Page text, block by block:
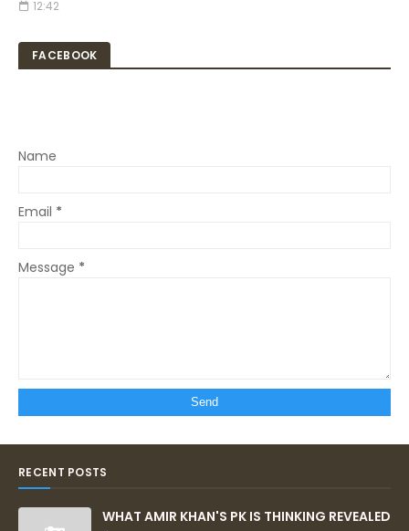
12:42
FACEBOOK
Name
Email *
Message *
RECENT POSTS
WHAT AMIR KHAN'S PK IS THINKING REVEALED